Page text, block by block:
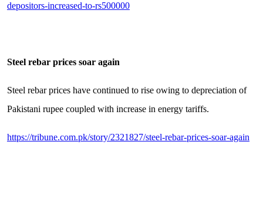
depositors-increased-to-rs500000
Steel rebar prices soar again
Steel rebar prices have continued to rise owing to depreciation of
Pakistani rupee coupled with increase in energy tariffs.
https://tribune.com.pk/story/2321827/steel-rebar-prices-soar-again